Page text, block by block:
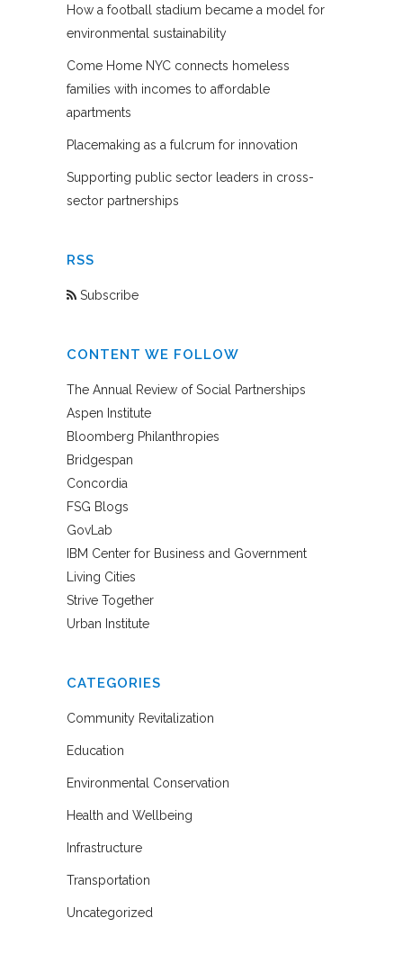
How a football stadium became a model for
environmental sustainability
Come Home NYC connects homeless
families with incomes to affordable
apartments
Placemaking as a fulcrum for innovation
Supporting public sector leaders in cross-
sector partnerships
RSS
Subscribe
CONTENT WE FOLLOW
The Annual Review of Social Partnerships
Aspen Institute
Bloomberg Philanthropies
Bridgespan
Concordia
FSG Blogs
GovLab
IBM Center for Business and Government
Living Cities
Strive Together
Urban Institute
CATEGORIES
Community Revitalization
Education
Environmental Conservation
Health and Wellbeing
Infrastructure
Transportation
Uncategorized